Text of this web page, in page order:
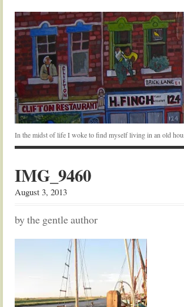
In the midst of life I woke to find myself living in an old
IMG_9460
August 3, 2013
by the gentle author